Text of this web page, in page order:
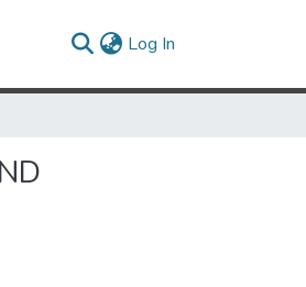
Log In